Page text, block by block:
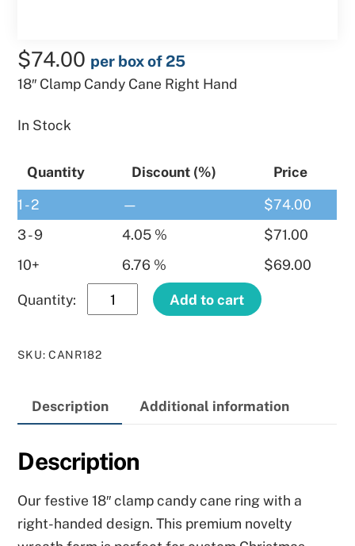
$74.00 per box of 25
18″ Clamp Candy Cane Right Hand
In Stock
Quantity Discount (%)
Price
1 - 2
— $74.00
3 - 9
4.05 % $71.00
10+
6.76 % $69.00
Clamp
Cane
Hand
Add to cart
SKU: CANR182
Description Additional information
Description
Our festive 18″ clamp candy cane ring with a
right-handed design. This premium novelty